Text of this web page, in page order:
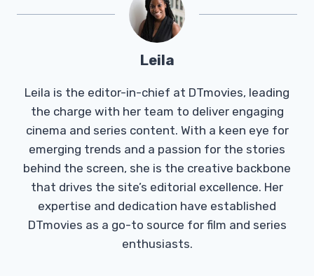
Leila
Leila is the editor-in-chief at DTmovies, leading
the charge with her team to deliver engaging
cinema and series content. With a keen eye for
emerging trends and a passion for the stories
behind the screen, she is the creative backbone
that drives the site’s editorial excellence. Her
expertise and dedication have established
DTmovies as a go-to source for film and series
enthusiasts.